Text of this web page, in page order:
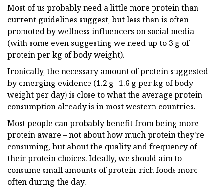
Most of us probably need a little more protein than
current guidelines suggest, but less than is often
promoted by wellness influencers on social media
(with some even suggesting we need up to 3 g of
protein per kg of body weight).
Ironically, the necessary amount of protein suggested
by emerging evidence (1.2 g -1.6 g per kg of body
weight per day) is close to what the average protein
consumption already is in most western countries.
Most people can probably benefit from being more
protein aware – not about how much protein they're
consuming, but about the quality and frequency of
their protein choices. Ideally, we should aim to
consume small amounts of protein-rich foods more
often during the day.